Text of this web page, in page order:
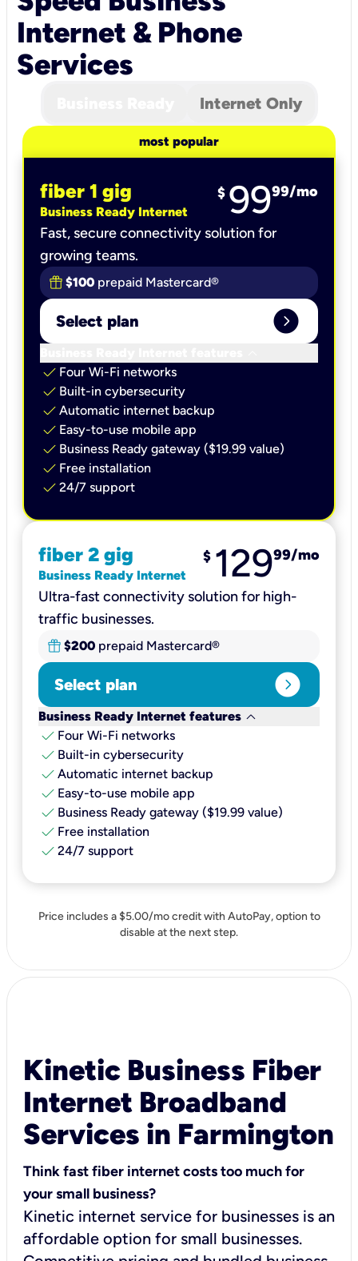
Internet & Phone
Services
Internet Only
most popular
fiber 1 gig
Business Ready Internet
$ 9999/mo
Fast, secure connectivity solution for
growing teams.
$100 prepaid Mastercard®
Select plan expand_circle_right
check Four Wi-Fi networks
check Built-in cybersecurity​
check Automatic internet backup​
check Easy-to-use mobile app​
check Business Ready gateway ($19.99 value)
check Free installation
check 24/7 support
fiber 2 gig
Business Ready Internet
$ 12999/mo
Ultra-fast connectivity solution for high-
traffic businesses.
$200 prepaid Mastercard®
Select plan expand_circle_right
Business Ready Internet features keyboard_arrow_down
check Four Wi-Fi networks
check Built-in cybersecurity​
check Automatic internet backup​
check Easy-to-use mobile app​
check Business Ready gateway ($19.99 value)
check Free installation
check 24/7 support
Price includes a $5.00/mo credit with AutoPay, option to
disable at the next step.
Kinetic Business Fiber
Internet Broadband
Services in Farmington
Think fast fiber internet costs too much for
your small business?
Kinetic internet service for businesses is an
affordable option for small businesses.